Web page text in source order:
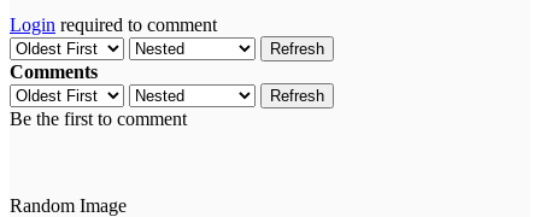
Login required to comment
Refresh
Comments
Refresh
Be the first to comment
Random Image